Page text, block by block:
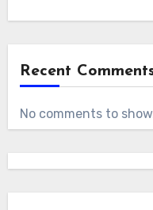
Recent
No comments to